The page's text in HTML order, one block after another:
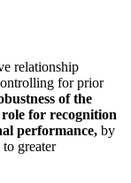
relationship
for prior
of the
for recognition
performance, by
greater